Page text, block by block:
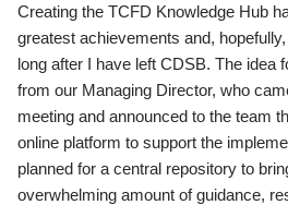
Creating the TCFD Knowledge Hub
greatest achievements and,
long after I have left CDSB. The idea
from our Managing Director, who
meeting and announced to the team
online platform to support the
planned for a central repository to
overwhelming amount of guidance,